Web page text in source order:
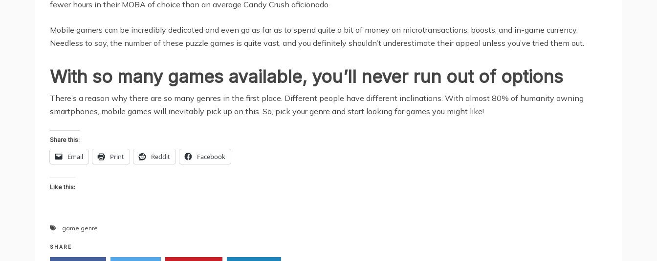
fewer hours in their MOBA of choice than an average Candy Crush aficionado.
Mobile gamers can be incredibly dedicated and even go as far as to spend quite a bit of money on microtransactions, boosts, and in-game currency.
Needless to say, the number of these puzzle games is quite vast, and you definitely shouldn’t underestimate their appeal unless you’ve tried them out.
With so many games available, you’ll never run out of options
There’s a reason why there are so many genres in the first place. Different people have different inclinations. With almost 80% of humanity owning
smartphones, mobile games will inevitably pick up on this. So, pick your genre and start looking for games you might like!
Share this:
Email Print Reddit Facebook
Like this:
game genre
SHARE